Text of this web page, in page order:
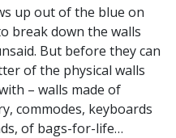
up out of the blue on
break down the walls
But before they can
of the physical walls
– walls made of
commodes, keyboards
of bags-for-life…